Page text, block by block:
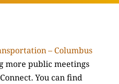
– Columbus
more public meetings
You can find